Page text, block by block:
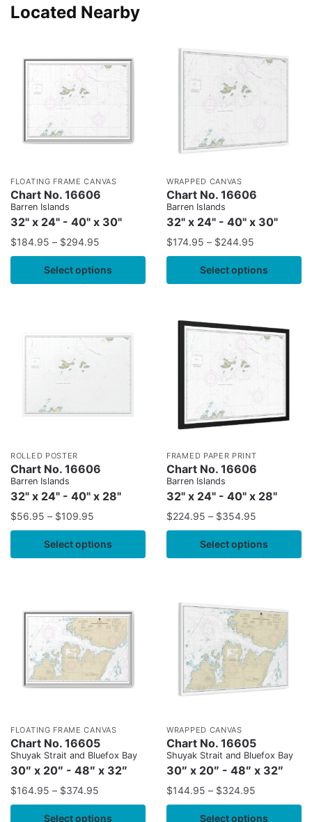
Located Nearby
FLOATING FRAME CANVAS
Chart No. 16606
Barren Islands
32" x 24" - 40" x 30"
$184.95 – $294.95
Select options
WRAPPED CANVAS
Chart No. 16606
Barren Islands
32" x 24" - 40" x 30"
$174.95 – $244.95
Select options
ROLLED POSTER
Chart No. 16606
Barren Islands
32" x 24" - 40" x 28"
$56.95 – $109.95
Select options
FRAMED PAPER PRINT
Chart No. 16606
Barren Islands
32" x 24" - 40" x 28"
$224.95 – $354.95
Select options
FLOATING FRAME CANVAS
Chart No. 16605
Shuyak Strait and Bluefox Bay
30″ x 20″ - 48″ x 32″
$164.95 – $374.95
Select options
WRAPPED CANVAS
Chart No. 16605
Shuyak Strait and Bluefox Bay
30″ x 20″ - 48″ x 32″
$144.95 – $324.95
Select options